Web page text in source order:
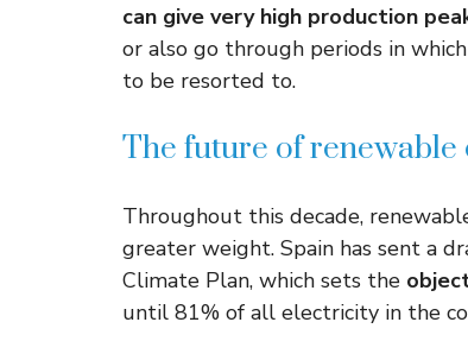
can give very high production
or also go through periods in
to be resorted to.
The future of renewable
Throughout this decade,
greater weight. Spain has sent a
Climate Plan, which sets the
until 81% of all electricity in the